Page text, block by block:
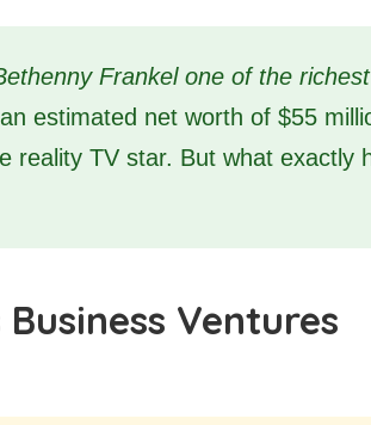
Frankel one of the
estimated net worth of $55
reality TV star. But what exactly
Ventures